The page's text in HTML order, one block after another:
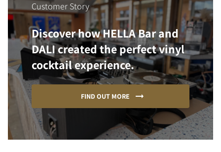
Customer Story
Discover how HELLA Bar and
DALI created the perfect vinyl
cocktail experience.
FIND OUT MORE